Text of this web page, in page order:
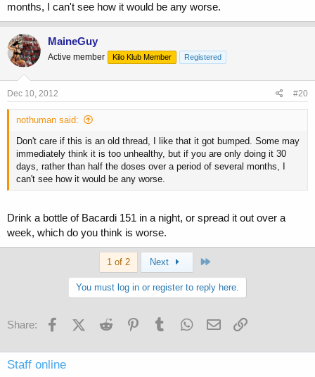
months, I can't see how it would be any worse.
MaineGuy
Active member Kilo Klub Member Registered
Dec 10, 2012 #20
nothuman said:
Don't care if this is an old thread, I like that it got bumped. Some may
immediately think it is too unhealthy, but if you are only doing it 30
days, rather than half the doses over a period of several months, I
can't see how it would be any worse.
Drink a bottle of Bacardi 151 in a night, or spread it out over a
week, which do you think is worse.
1 of 2 Next
You must log in or register to reply here.
Share: FacebookX (Twitter)
Reddit PinterestTumblr WhatsApp
Email
Staff online